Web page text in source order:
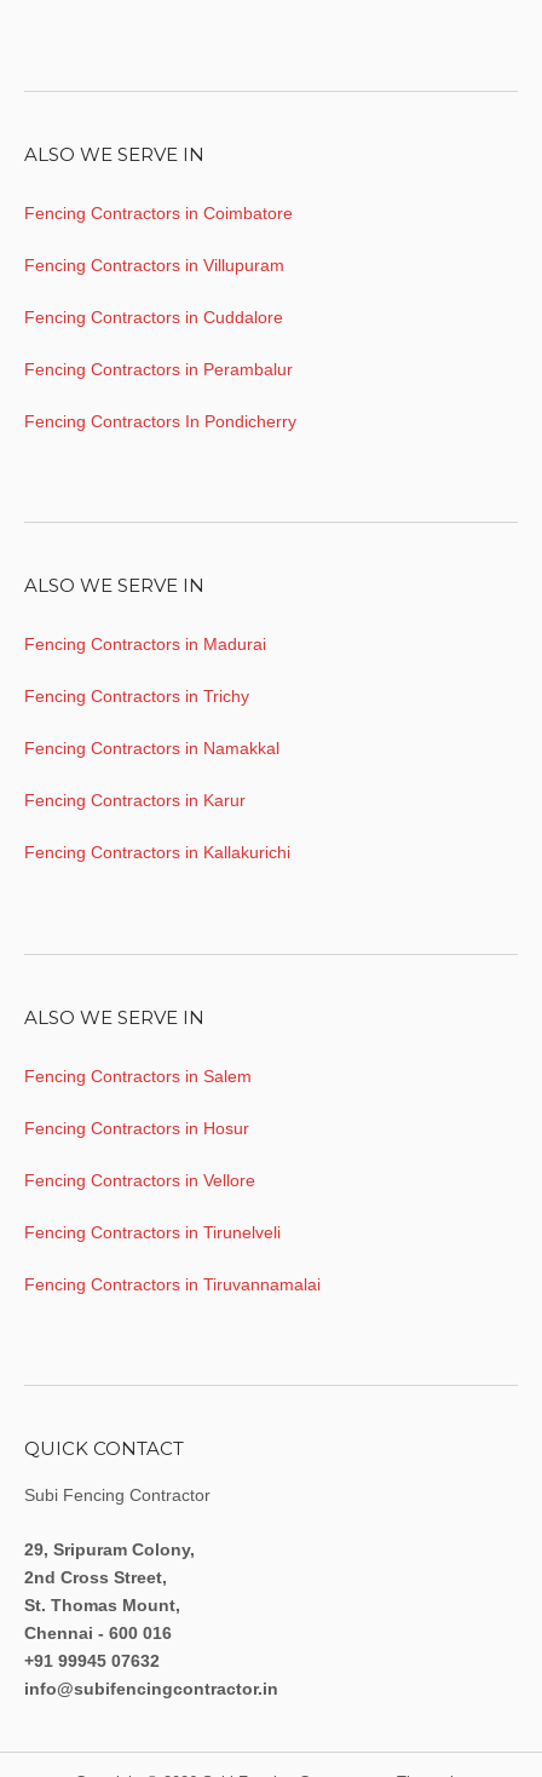
ALSO WE SERVE IN
Fencing Contractors in Coimbatore
Fencing Contractors in Villupuram
Fencing Contractors in Cuddalore
Fencing Contractors in Perambalur
Fencing Contractors In Pondicherry
ALSO WE SERVE IN
Fencing Contractors in Madurai
Fencing Contractors in Trichy
Fencing Contractors in Namakkal
Fencing Contractors in Karur
Fencing Contractors in Kallakurichi
ALSO WE SERVE IN
Fencing Contractors in Salem
Fencing Contractors in Hosur
Fencing Contractors in Vellore
Fencing Contractors in Tirunelveli
Fencing Contractors in Tiruvannamalai
QUICK CONTACT
Subi Fencing Contractor
29, Sripuram Colony,
2nd Cross Street,
St. Thomas Mount,
Chennai - 600 016
+91 99945 07632
info@subifencingcontractor.in